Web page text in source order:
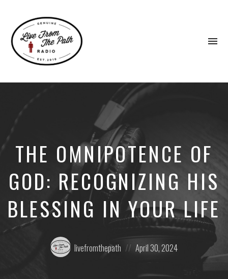
Faith.
THE OMNIPOTENCE OF
GOD: RECOGNIZING HIS
BLESSING IN YOUR LIFE
Posted
by:
livefromthepath
on
April 30, 2024